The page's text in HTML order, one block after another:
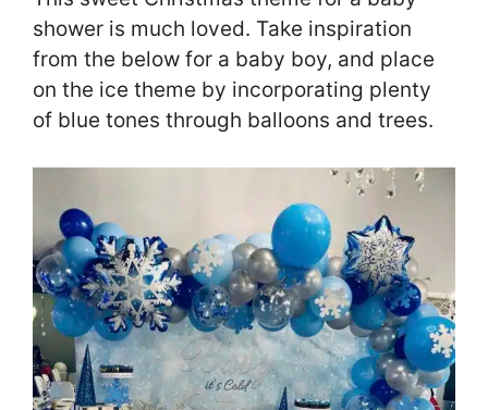
shower is much loved. Take inspiration
from the below for a baby boy, and place
on the ice theme by incorporating plenty
of blue tones through balloons and trees.